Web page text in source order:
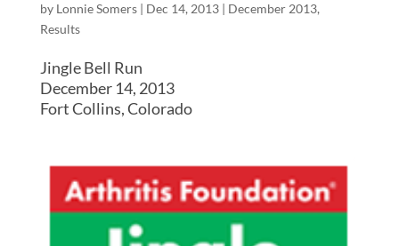
by Lonnie Somers| Dec 14, 2013| December 2013,
Results
Jingle Bell Run
December 14, 2013
Fort Collins, Colorado